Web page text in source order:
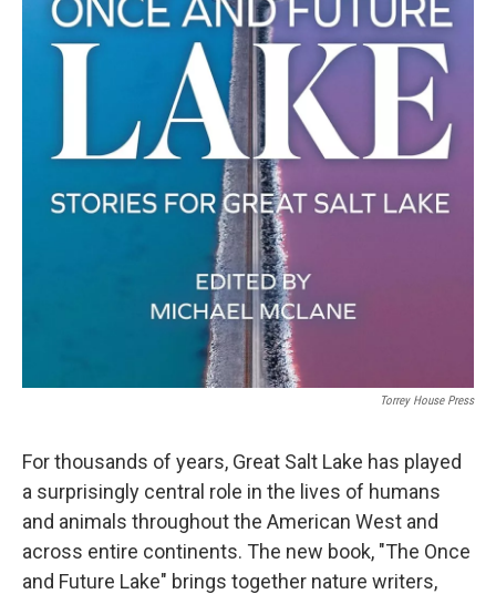
Torrey House Press
For thousands of years, Great Salt Lake has played
a surprisingly central role in the lives of humans
and animals throughout the American West and
across entire continents. The new book, "The Once
and Future Lake" brings together nature writers,